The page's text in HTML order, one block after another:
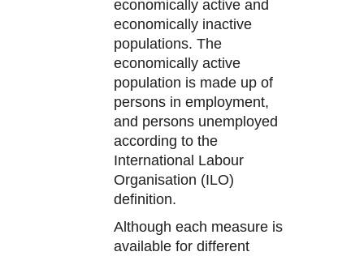
economically active and
economically inactive
populations. The
economically active
population is made up of
persons in employment,
and persons unemployed
according to the
International Labour
Organisation (ILO)
definition.
Although each measure is
available for different